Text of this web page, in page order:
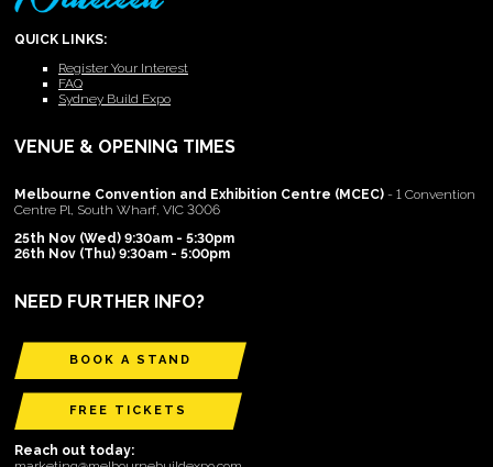
QUICK LINKS:
Register Your Interest
FAQ
Sydney Build Expo
VENUE & OPENING TIMES
Melbourne Convention and Exhibition Centre (MCEC) - 1 Convention
Centre Pl, South Wharf, VIC 3006
25th Nov (Wed) 9:30am - 5:30pm
26th Nov (Thu) 9:30am - 5:00pm
NEED FURTHER INFO?
BOOK A STAND
FREE TICKETS
Reach out today: